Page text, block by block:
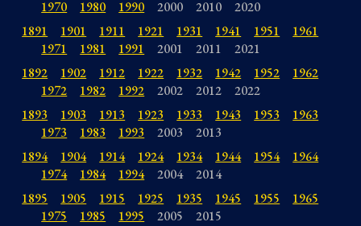
1970
1980 1990 2000 2010
2020
1891
1901 1911 1921 1931 1941 1951
1961
1971
1981 1991 2001 2011
2021
1892
1902 1912 1922 1932 1942 1952
1962
1972
1982 1992 2002 2012
2022
1893
1903 1913 1923 1933 1943 1953
1963
1973
1983 1993 2003
2013
1894
1904 1914 1924 1934 1944 1954
1964
1974
1984 1994 2004
2014
1895
1905 1915 1925 1935 1945 1955
1965
1975
1985 1995 2005
2015